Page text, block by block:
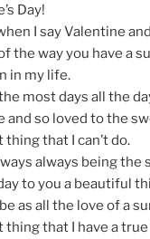
Day!
I say Valentine
the way you have a
in my life.
most days all the
and so loved to the
thing that I can’t do.
always being
to you a beautiful
as all the love of a
thing that I have a